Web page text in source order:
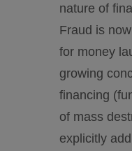
nature of
Fraud is
for money
growing
financing
of mass
explicitly